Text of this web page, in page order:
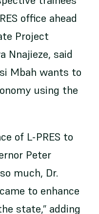
office ahead
Project
Nnajieze, said
Mbah wants to
using the
of L-PRES to
Peter
much, Dr.
to enhance
state,” adding